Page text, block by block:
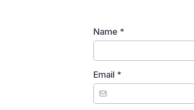
Name *
Email *